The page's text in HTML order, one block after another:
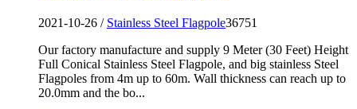
2021-10-26 / Stainless Steel Flagpole36751
Our factory manufacture and supply 9 Meter (30 Feet) Height
Full Conical Stainless Steel Flagpole, and big stainless Steel
Flagpoles from 4m up to 60m. Wall thickness can reach up to
20.0mm and the bo...